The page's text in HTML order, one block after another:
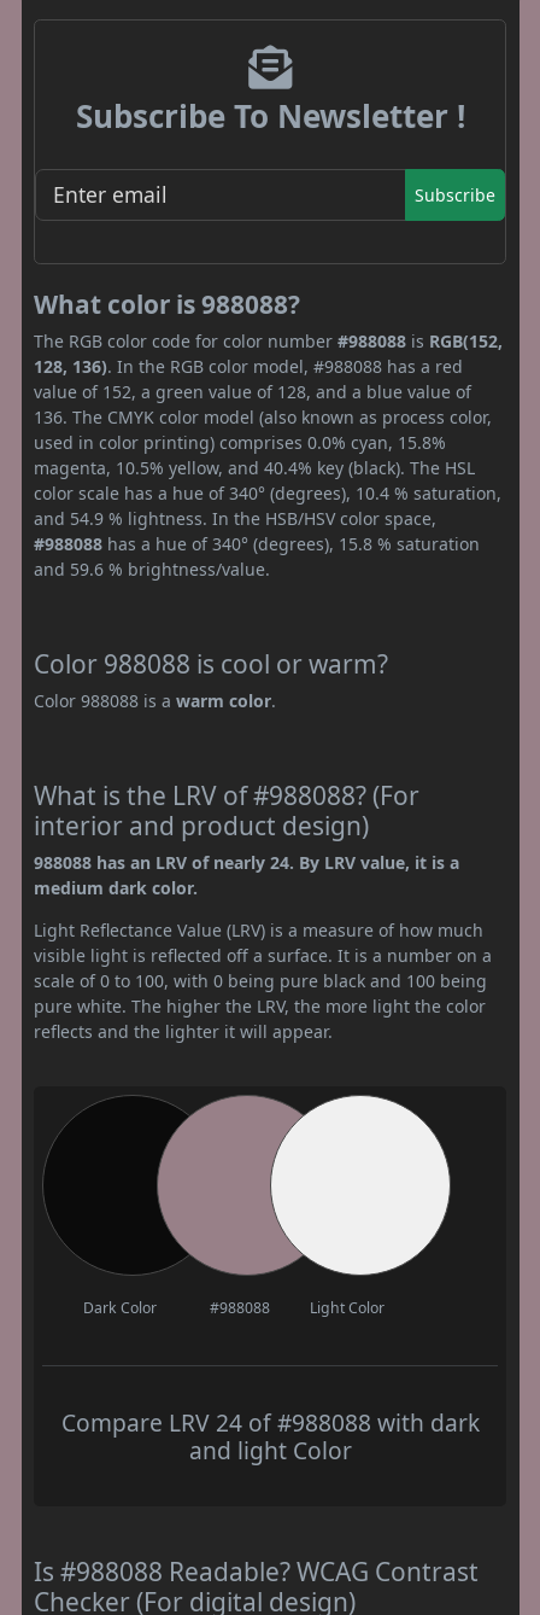
Subscribe To Newsletter !
Subscribe
What color is 988088?
The RGB color code for color number #988088 is RGB(152,
128, 136). In the RGB color model, #988088 has a red
value of 152, a green value of 128, and a blue value of
136. The CMYK color model (also known as process color,
used in color printing) comprises 0.0% cyan, 15.8%
magenta, 10.5% yellow, and 40.4% key (black). The HSL
color scale has a hue of 340° (degrees), 10.4 % saturation,
and 54.9 % lightness. In the HSB/HSV color space,
#988088 has a hue of 340° (degrees), 15.8 % saturation
and 59.6 % brightness/value.
Color 988088 is cool or warm?
Color 988088 is a warm color.
What is the LRV of #988088? (For
interior and product design)
988088 has an LRV of nearly 24. By LRV value, it is a
medium dark color.
Light Reflectance Value (LRV) is a measure of how much
visible light is reflected off a surface. It is a number on a
scale of 0 to 100, with 0 being pure black and 100 being
pure white. The higher the LRV, the more light the color
reflects and the lighter it will appear.
Dark Color #988088 Light Color
Compare LRV 24 of #988088 with dark
and light Color
Is #988088 Readable? WCAG Contrast
Checker (For digital design)